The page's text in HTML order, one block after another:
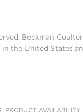
Beckman
the United States
PRODUCT